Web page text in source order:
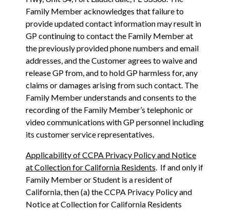
Family Member acknowledges that failure to
provide updated contact information may result in
GP continuing to contact the Family Member at
the previously provided phone numbers and email
addresses, and the Customer agrees to waive and
release GP from, and to hold GP harmless for, any
claims or damages arising from such contact. The
Family Member understands and consents to the
recording of the Family Member’s telephonic or
video communications with GP personnel including
its customer service representatives.
Applicability of CCPA Privacy Policy and Notice
at Collection for California Residents. If and only if
Family Member or Student is a resident of
California, then (a) the CCPA Privacy Policy and
Notice at Collection for California Residents